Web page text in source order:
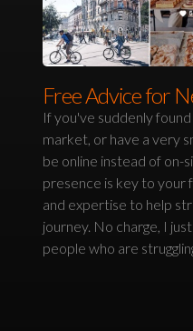
Free Advice for
If you've suddenly
market, or have a very
be online instead of on-
presence is key to your
and expertise to help
journey. No charge, I
people who are